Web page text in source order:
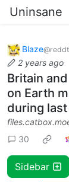
Uninsane
Blaze
2 years ago
Britain
on Earth
during
30
Sidebar